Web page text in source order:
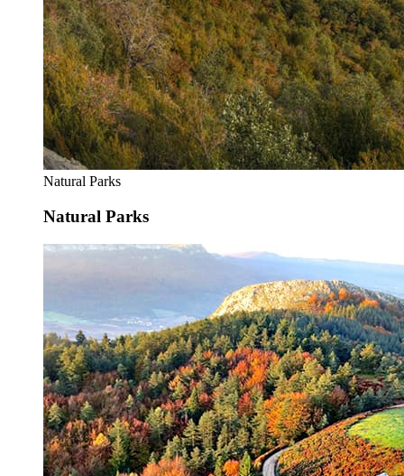
Natural Parks
Natural Parks